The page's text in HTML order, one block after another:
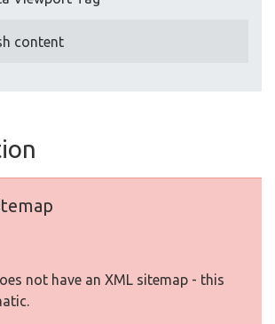
content
not have an XML sitemap - this